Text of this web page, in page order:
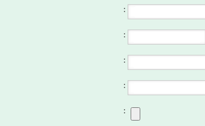
:
:
:
:
: